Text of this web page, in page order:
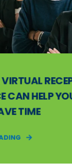
CAN HELP
TIME